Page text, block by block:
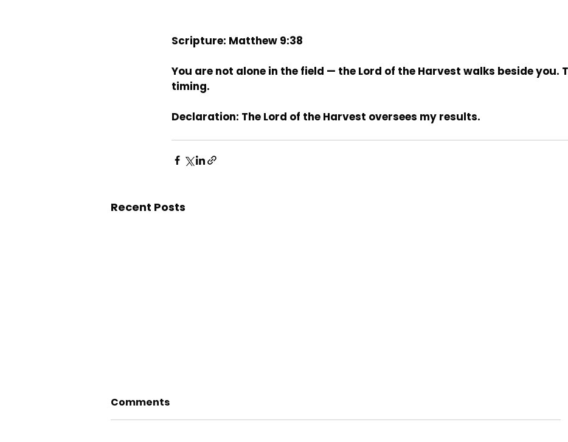
Scripture: Matthew 9:38
You are not alone in the field — the Lord of the Harvest walks beside you.
timing.
Declaration: The Lord of the Harvest oversees my results.
Recent Posts
Comments